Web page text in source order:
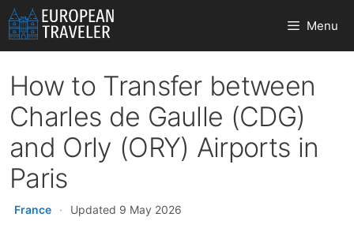
Skip
to
content
Menu
How to Transfer between
Charles de Gaulle (CDG)
and Orly (ORY) Airports in
Paris
France · Updated 9 May 2026